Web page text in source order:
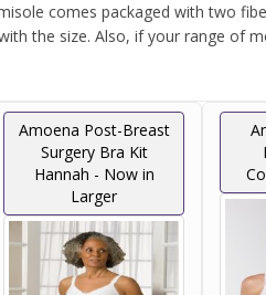
comes packaged with two
the size. Also, if your range of
it also ideal for leisure wear
Amoena Post-Breast
Surgery Bra Kit
Hannah - Now in
Larger